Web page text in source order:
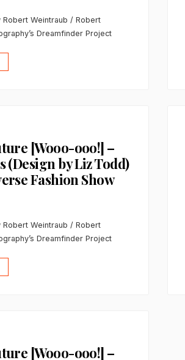
Robert Weintraub / Robert
Dreamfinder Project
[Wooo-ooo!] –
(Design by Liz Todd)
Fashion Show
Robert Weintraub / Robert
Dreamfinder Project
[Wooo-ooo!] –